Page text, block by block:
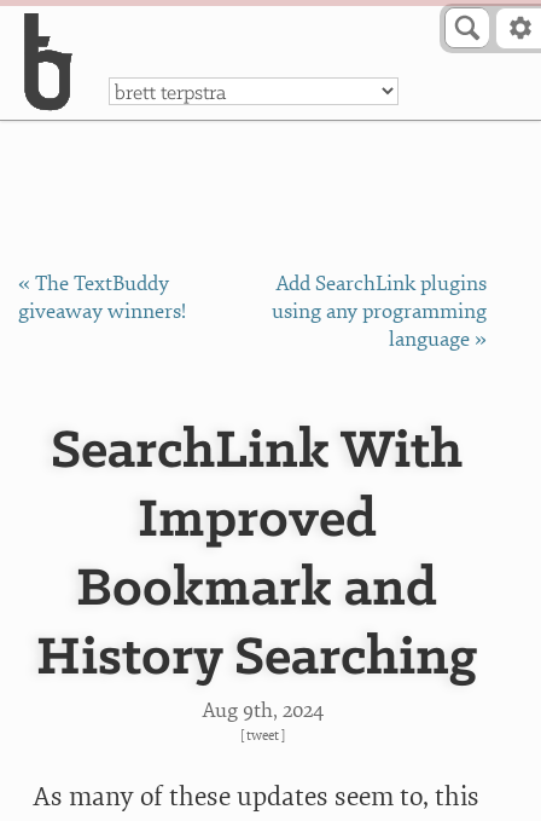
a
« The TextBuddy
giveaway winners!
Add SearchLink plugins
using any programming
language »
SearchLink With
Improved
Bookmark and
History Searching
Aug 9th, 2024
[tweet]
As many of these updates seem to, this